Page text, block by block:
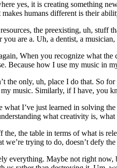
yes, it is creating something
humans different is their
the preexisting, uh, stuff
are a. Uh, a dentist, a
When you recognize what
Because how I use my music in
the only, uh, place I do that. So
music. Similarly, if I have, you
I’ve just learned in solving
what creativity is,
the table in terms of what is
we’re trying to do, doesn’t defy
everything. Maybe not right